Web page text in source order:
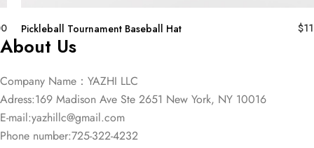
Pickleball Tournament Baseball Hat $
About Us
Company Name：YAZHI LLC
Adress:169 Madison Ave Ste 2651 New York, NY 10016
E-mail:yazhillc@gmail.com
Phone number:725-322-4232